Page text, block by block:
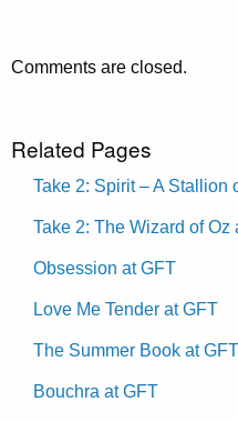
Comments are closed.
Related Pages
Take 2: Spirit – A Stallion
Take 2: The Wizard of Oz
Obsession at GFT
Love Me Tender at GFT
The Summer Book at GFT
Bouchra at GFT